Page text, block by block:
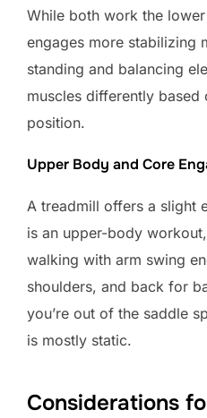
While both work the
engages more stabilizing
standing and balancing
muscles differently based
position.
Upper Body and Core
A treadmill offers a slight
is an upper-body
walking with arm swing
shoulders, and back for
you’re out of the saddle
is mostly static.
Considerations